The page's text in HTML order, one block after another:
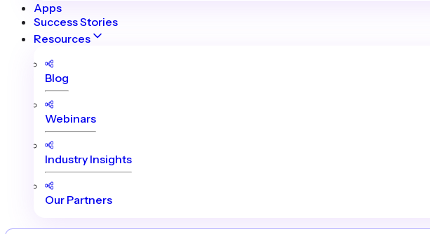
Apps
Success Stories
Resources
Blog
Webinars
Industry Insights
Our Partners